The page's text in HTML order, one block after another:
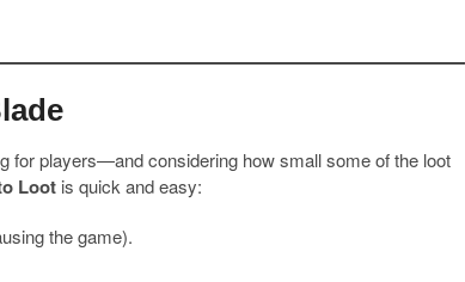
for players—and considering how small some of the loot
Loot is quick and easy:
the game).